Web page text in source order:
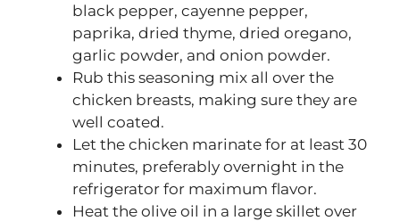
black pepper, cayenne pepper,
paprika, dried thyme, dried oregano,
garlic powder, and onion powder.
Rub this seasoning mix all over the
chicken breasts, making sure they are
well coated.
Let the chicken marinate for at least 30
minutes, preferably overnight in the
refrigerator for maximum flavor.
Heat the olive oil in a large skillet over